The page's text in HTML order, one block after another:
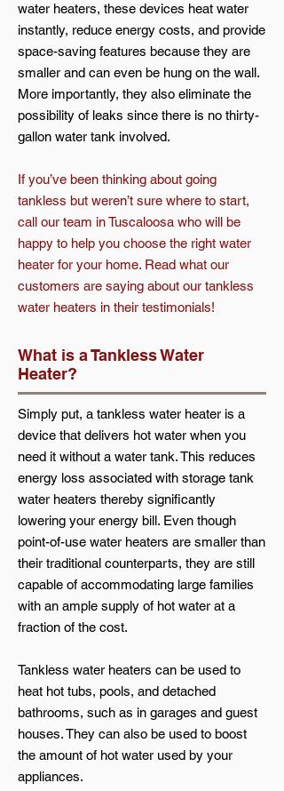
water heaters, these devices heat water
instantly, reduce energy costs, and provide
space-saving features because they are
smaller and can even be hung on the wall.
More importantly, they also eliminate the
possibility of leaks since there is no thirty-
gallon water tank involved.
If you’ve been thinking about going
tankless but weren’t sure where to start,
call our team in Tuscaloosa who will be
happy to help you choose the right water
heater for your home. Read what our
customers are saying about our tankless
water heaters in their testimonials!
What is a Tankless Water
Heater?
Simply put, a tankless water heater is a
device that delivers hot water when you
need it without a water tank. This reduces
energy loss associated with storage tank
water heaters thereby significantly
lowering your energy bill. Even though
point-of-use water heaters are smaller than
their traditional counterparts, they are still
capable of accommodating large families
with an ample supply of hot water at a
fraction of the cost.
Tankless water heaters can be used to
heat hot tubs, pools, and detached
bathrooms, such as in garages and guest
houses. They can also be used to boost
the amount of hot water used by your
appliances.